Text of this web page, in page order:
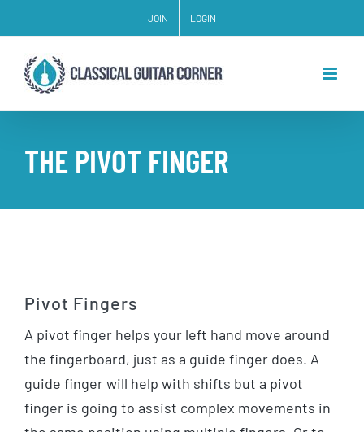
to
content
JOIN LOGIN
THE PIVOT FINGER
Pivot Fingers
A pivot finger helps your left hand move around
the fingerboard, just as a guide finger does. A
guide finger will help with shifts but a pivot
finger is going to assist complex movements in